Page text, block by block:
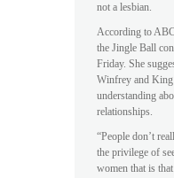
not a lesbian.
According to
the Jingle Ball
Friday. She
Winfrey and
understanding
relationships.
“People don’t
the privilege of
women that is